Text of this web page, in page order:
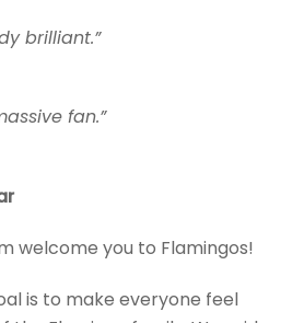
brilliant.”
fan.”
welcome you to Flamingos!
is to make everyone feel